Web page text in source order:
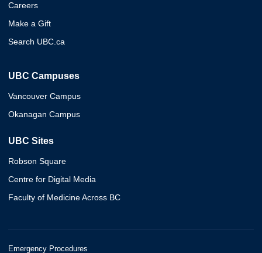
Careers
Make a Gift
Search UBC.ca
UBC Campuses
Vancouver Campus
Okanagan Campus
UBC Sites
Robson Square
Centre for Digital Media
Faculty of Medicine Across BC
Emergency Procedures